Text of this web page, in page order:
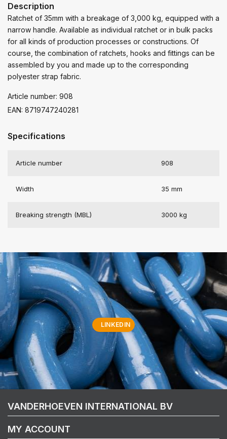
Description
Ratchet of 35mm with a breakage of 3,000 kg, equipped with a
narrow handle. Available as individual ratchet or in bulk packs
for all kinds of production processes or constructions. Of
course, the combination of ratchets, hooks and fittings can be
assembled by you and made up to the corresponding
polyester strap fabric.
Article number: 908
EAN: 8719747240281
Specifications
Article number 908
Width 35 mm
Breaking strength (MBL) 3000 kg
LINKEDIN
VANDERHOEVEN INTERNATIONAL BV
MY ACCOUNT